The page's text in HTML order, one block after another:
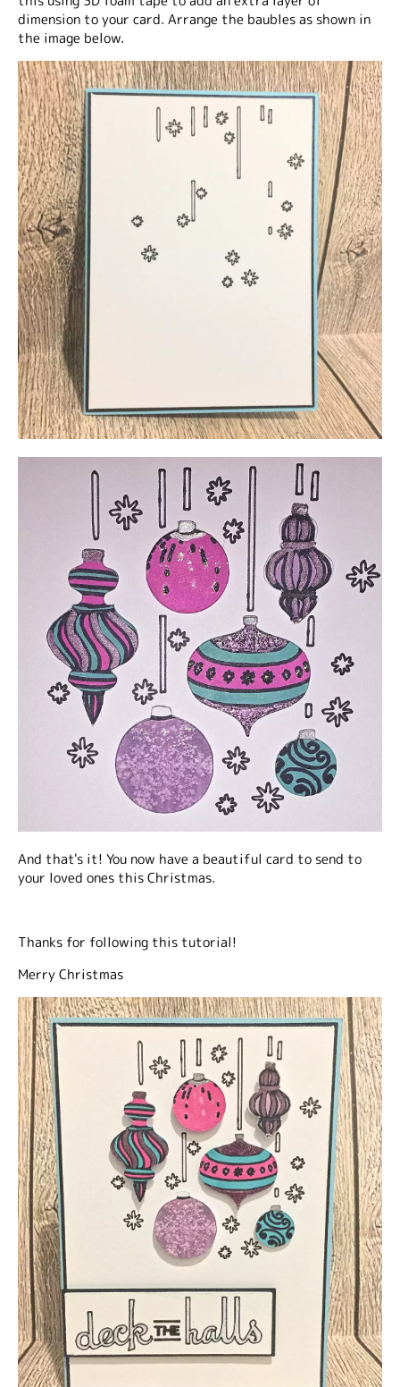
dimension to your card. Arrange the baubles as shown in
the image below.
And that's it! You now have a beautiful card to send to
your loved ones this Christmas.
Thanks for following this tutorial!
Merry Christmas